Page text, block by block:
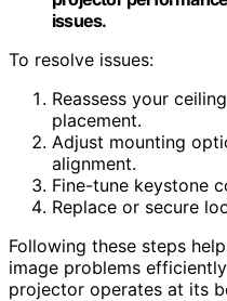
issues.
To resolve issues:
Reassess your
placement.
Adjust mounting
alignment.
Fine-tune keystone
Replace or secure
Following these steps
image problems
projector operates at its